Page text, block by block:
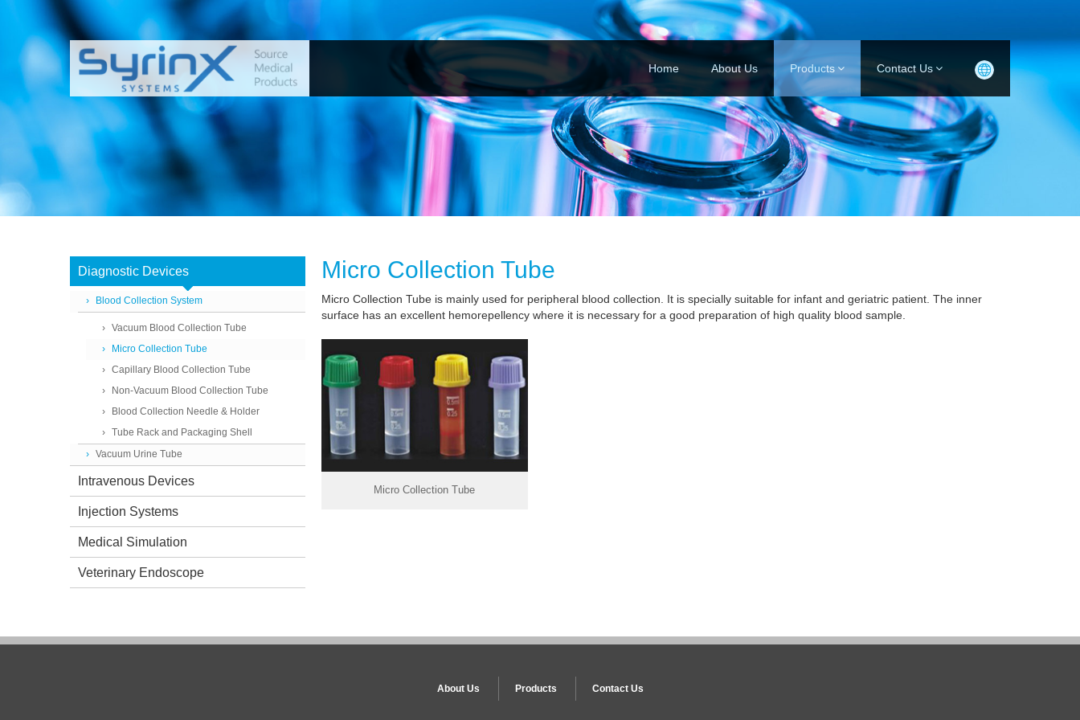
Home About Us Products Contact Us
Diagnostic Devices
Blood Collection System
Vacuum Blood Collection Tube
Micro Collection Tube
Capillary Blood Collection Tube
Non-Vacuum Blood Collection Tube
Blood Collection Needle & Holder
Tube Rack and Packaging Shell
Vacuum Urine Tube
Intravenous Devices
Injection Systems
Medical Simulation
Veterinary Endoscope
Micro Collection Tube
Micro Collection Tube is mainly used for peripheral blood collection. It is specially suitable for infant and geriatric patient. The inner
surface has an excellent hemorepellency where it is necessary for a good preparation of high quality blood sample.
Micro Collection Tube
About Us Products Contact Us